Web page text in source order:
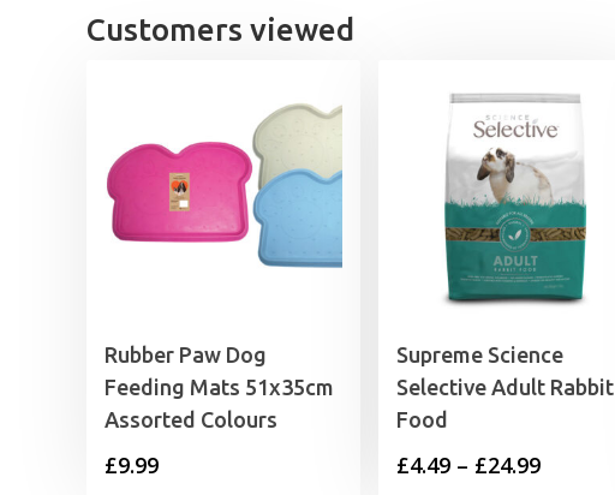
£43.99
Customers viewed
Rubber Paw Dog
Feeding Mats 51x35cm
Assorted Colours
£9.99
Supreme Science
Selective Adult Rabbit
Food
£4.49 – £24.99Price